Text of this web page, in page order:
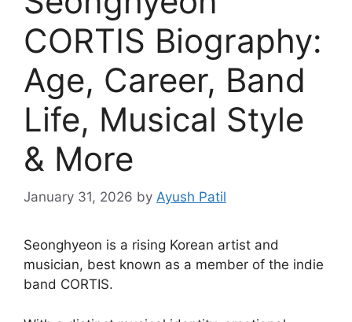
CORTIS Biography:
Age, Career, Band
Life, Musical Style
& More
January 31, 2026 by Ayush Patil
Seonghyeon is a rising Korean artist and
musician, best known as a member of the indie
band CORTIS.